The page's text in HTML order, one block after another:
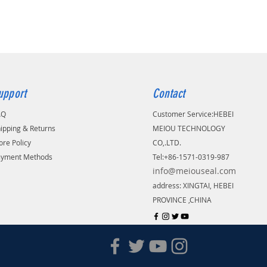
& Returns
Policy
Methods
Contact
Customer Service:​HEBEI
MEIOU TECHNOLOGY
CO,.LTD.
Tel:+86-1571-0319-987
info@meiouseal.com
address: XINGTAI, HEBEI
PROVINCE ,CHINA